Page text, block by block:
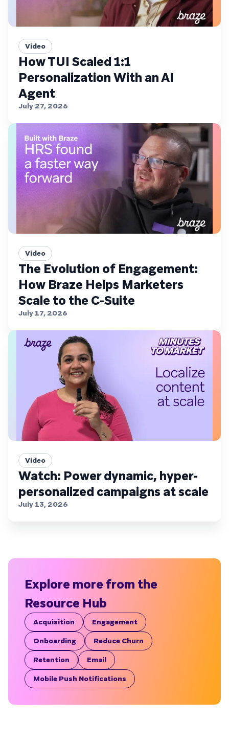
Video
How TUI Scaled 1:1
Personalization With an AI
Agent
July 27, 2026
Video
The Evolution of Engagement:
How Braze Helps Marketers
Scale to the C-Suite
July 17, 2026
Video
Watch: Power dynamic, hyper-
personalized campaigns at scale
July 13, 2026
Explore more from the
Resource Hub
Acquisition Engagement
Onboarding Reduce Churn
Retention Email
Mobile Push Notifications